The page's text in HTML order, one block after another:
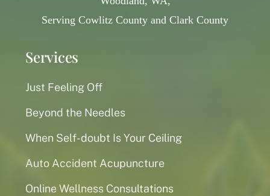
Services
Just Feeling Off
Beyond the Needles
When Self-doubt Is Your Ceiling
Auto Accident Acupuncture
Online Wellness Consultations
Serving Cowlitz County and Clark County